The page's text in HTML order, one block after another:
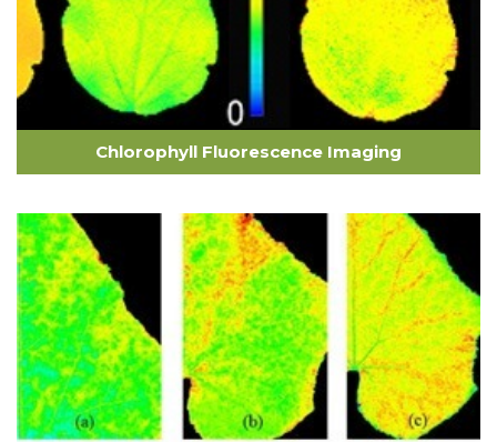
Chlorophyll Fluorescence Imaging